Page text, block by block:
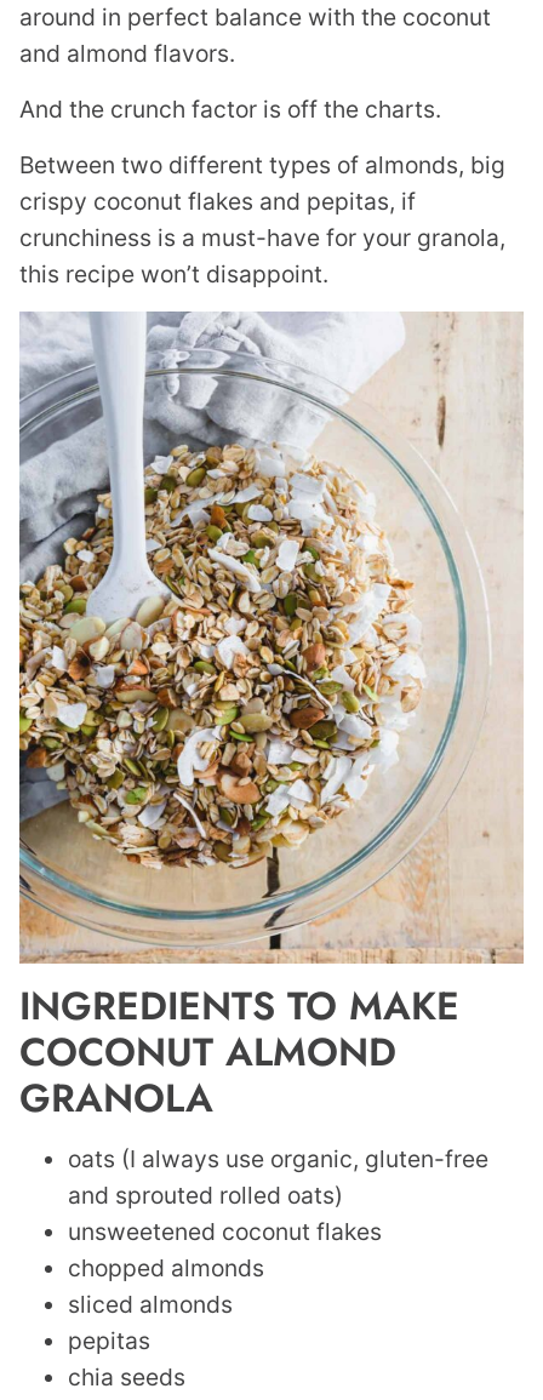
around in perfect balance with the coconut
and almond flavors.
And the crunch factor is off the charts.
Between two different types of almonds, big
crispy coconut flakes and pepitas, if
crunchiness is a must-have for your granola,
this recipe won’t disappoint.
INGREDIENTS TO MAKE
COCONUT ALMOND
GRANOLA
oats (I always use organic, gluten-free
and sprouted rolled oats)
unsweetened coconut flakes
chopped almonds
sliced almonds
pepitas
chia seeds